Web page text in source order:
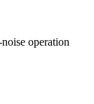
operation